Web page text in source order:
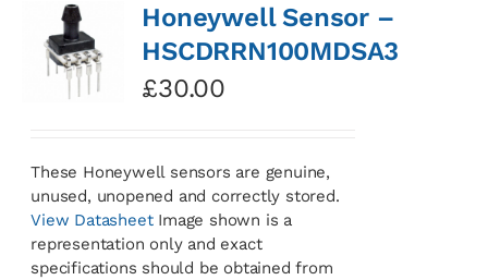
Honeywell Sensor –
HSCDRRN100MDSA3
£30.00
These Honeywell sensors are genuine,
unused, unopened and correctly stored.
View DatasheetImage shown is a
representation only and exact
specifications should be obtained from